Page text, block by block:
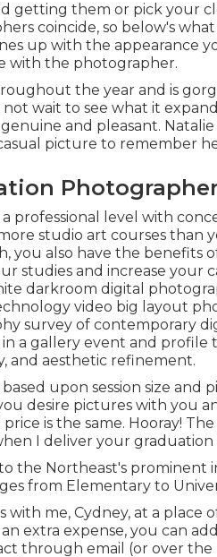
getting them or pick your
coincide, so below's
up with the appearance
with the photographer.
the year and is
not wait to see what it
genuine and pleasant.
picture to remember
a professional level with
studio art courses than
you also have the benefits
studies and increase your
darkroom digital
video big layout
survey of contemporary
a gallery event and profile
and aesthetic refinement.
based upon session size
desire pictures with you
price is the same. Hooray!
I deliver your graduation
the Northeast's prominent
from Elementary to
with me, Cydney, at a place
extra expense, you can
through email (or over